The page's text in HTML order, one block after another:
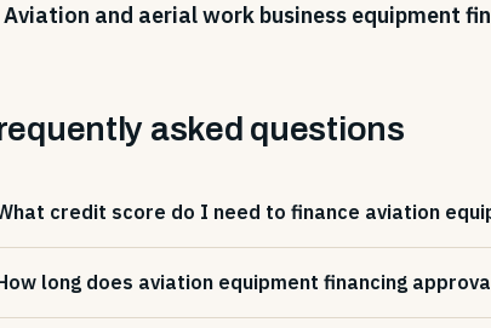
Aviation and aerial work business equipment
asked questions
credit score do I need to finance aviation
long does aviation equipment financing